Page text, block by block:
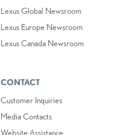
Lexus Global Newsroom
Lexus Europe Newsroom
Lexus Canada Newsroom
CONTACT
Customer Inquiries
Media Contacts
Website Assistance